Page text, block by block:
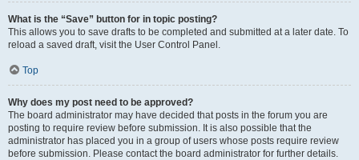
What is the “Save” button for in topic posting?
This allows you to save drafts to be completed and submitted at a later date. To
reload a saved draft, visit the User Control Panel.
Top
Why does my post need to be approved?
The board administrator may have decided that posts in the forum you are
posting to require review before submission. It is also possible that the
administrator has placed you in a group of users whose posts require review
before submission. Please contact the board administrator for further details.